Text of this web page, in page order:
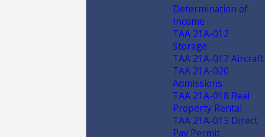
Determination of
Income
TAA 21A-012
Storage
TAA 21A-017 Aircraft
TAA 21A-020
Admissions
TAA 21A-018 Real
Property Rental
TAA 21A-015 Direct
Pay Permit